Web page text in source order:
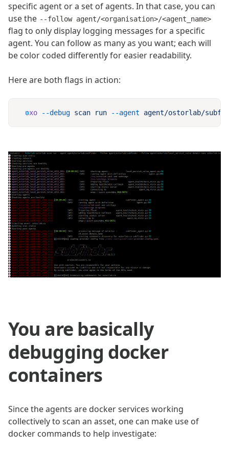
specific agent or a set of agents. In that case, you can
use the --follow agent/<organisation>/<agent_name>
flag to only display logging messages for a specific
agent. You can follow as many as you want; each will
be color coded differently for easier readability.
Here are both flags in action:
oxo --debug scan run --agent agent/ostorlab/
You are basically
debugging docker
containers
Since the agents are docker services working
collectively to scan an asset, one can make use of
docker commands to help investigate: